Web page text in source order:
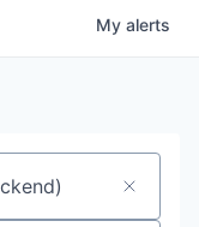
My alerts